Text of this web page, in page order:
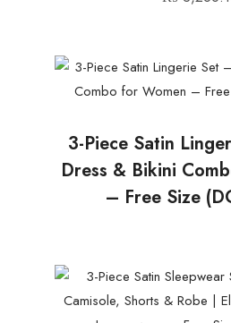
3-Piece Satin
Dress & Bikini
– Free Size